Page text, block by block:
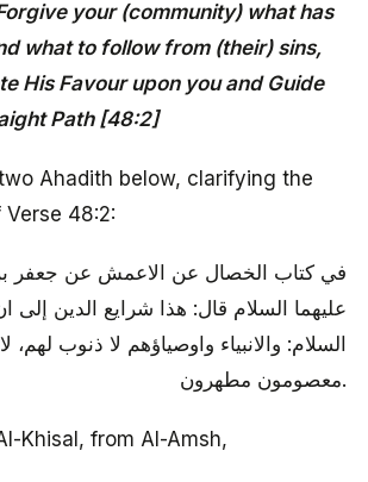
your (community) what has
what to follow from (their) sins,
His Favour upon you and Guide
Path [48:2]
Ahadith below, clarifying the
48:2:
في كتاب الخصال عن الاعمش عن جعفر
عليهما السلام قال: هذا شرايع الدين إلى
السلام: والانبياء واوصياؤهم لا ذنوب لهم،
معصومون مطهرون.
Khisal, from Al-Amsh,